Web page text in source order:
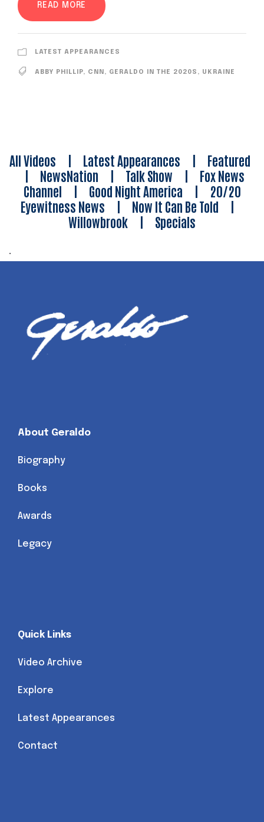
READ MORE
LATEST APPEARANCES
ABBY PHILLIP, CNN , GERALDO IN THE 2020S , UKRAINE
All Videos | Latest Appearances | Featured
| NewsNation | Talk Show | Fox News
Channel | Good Night America | 20/20
Eyewitness News | Now It Can Be Told |
Willowbrook | Specials
.
About Geraldo
Biography
Books
Awards
Legacy
Quick Links
Video Archive
Explore
Latest Appearances
Contact